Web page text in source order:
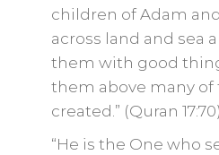
children of Adam
across land and sea
them with good
them above many of
created.” (Quran 17:70)
“He is the One who